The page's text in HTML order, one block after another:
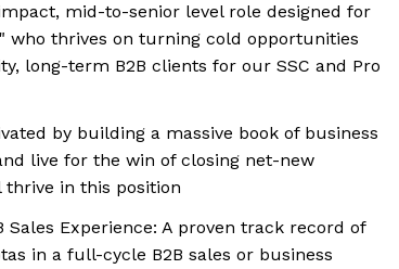
mid-to-senior level role designed for
who thrives on turning cold opportunities
long-term B2B clients for our SSC and Pro
by building a massive book of business
live for the win of closing net-new
thrive in this position
Sales Experience: A proven track record of
in a full-cycle B2B sales or business